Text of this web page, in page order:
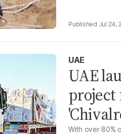
Jul 24,
UAE
UAE
project
With over 80%